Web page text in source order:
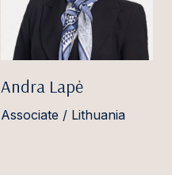
Andra Lapė
Associate / Lithuania